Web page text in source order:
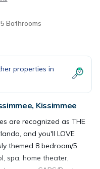
5 Bathrooms
properties in
Kissimmee
are recognized as THE
and you'll LOVE
themed 8 bedroom/5
spa, home theater,